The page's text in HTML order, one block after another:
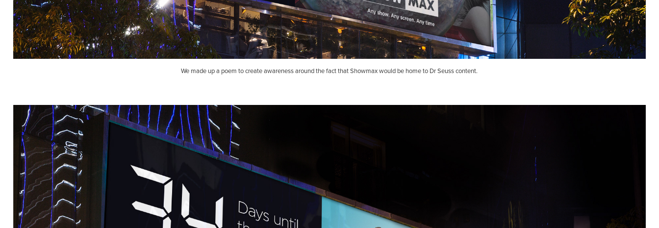
We made up a poem to create awareness around the fact that Showmax would be home to Dr Seuss content.